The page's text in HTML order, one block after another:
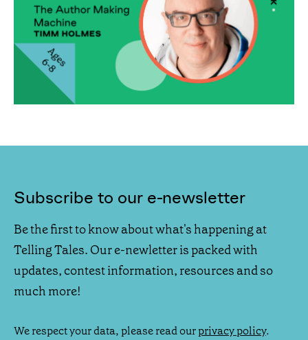
Subscribe to our e-newsletter
Be the first to know about what's happening at
Telling Tales. Our e-newletter is packed with
updates, contest information, resources and so
much more!
We respect your data, please read ourprivacy policy.